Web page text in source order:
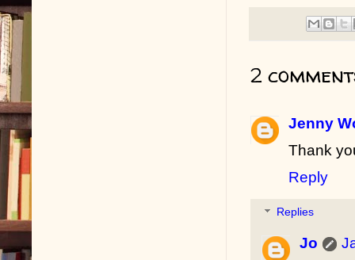
2
Jenny
Thank
Reply
Replies
Jo